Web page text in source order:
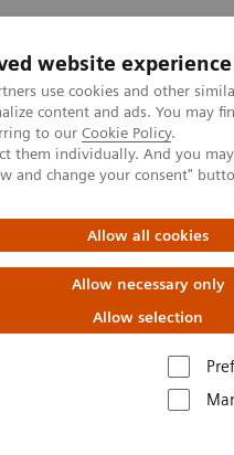
website experience
use cookies and other
content and ads. You may
to our Cookie Policy.
them individually. And you
and change your consent"
Allow all cookies
Allow necessary only
Allow selection
Support & Documentation
Tomography